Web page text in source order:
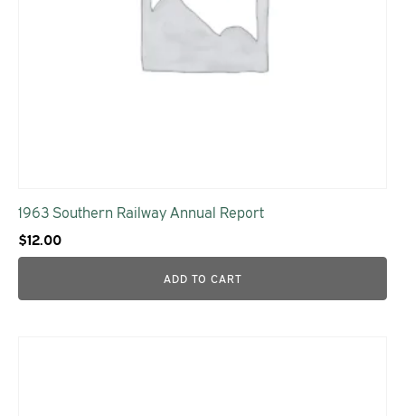
1963 Southern Railway Annual Report
$12.00
ADD TO CART